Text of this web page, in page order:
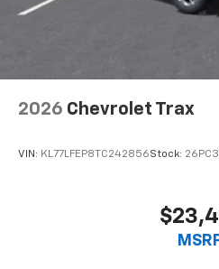
2026 Chevrolet Trax
VIN: KL77LFEP8TC242856Stock: